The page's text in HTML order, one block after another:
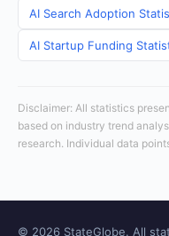
AI Search Adoption
AI Startup Funding
Disclaimer: All statistics
based on industry trend
research. Individual data
© 2026 StateGlobe. All